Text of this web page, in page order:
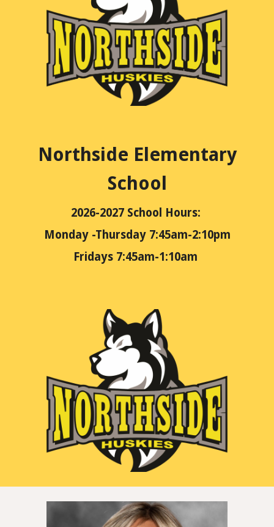
Northside Elementary
School
2026-2027 School Hours:
Monday -Thursday 7:45am-2:10pm
Fridays 7:45am-1:10am